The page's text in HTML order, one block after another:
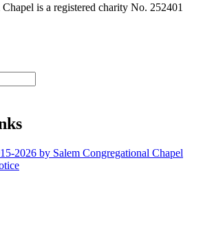
is a registered charity No. 252401
2026 by Salem Congregational Chapel